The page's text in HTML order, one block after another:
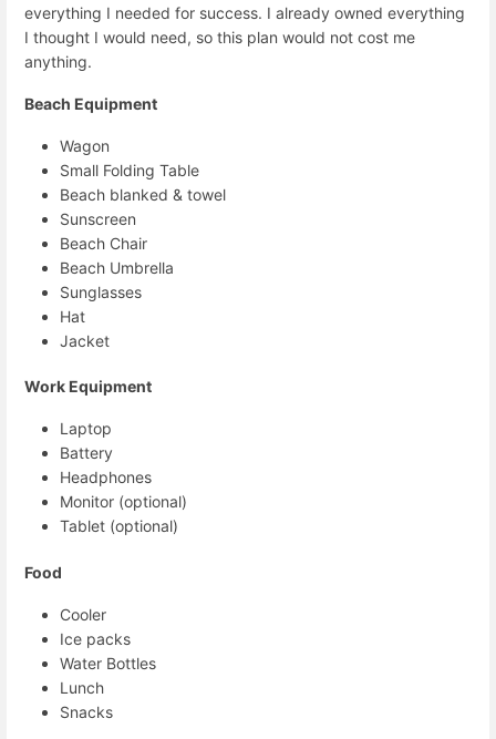
everything I needed for success. I already owned everything
I thought I would need, so this plan would not cost me
anything.
Beach Equipment
Wagon
Small Folding Table
Beach blanked & towel
Sunscreen
Beach Chair
Beach Umbrella
Sunglasses
Hat
Jacket
Work Equipment
Laptop
Battery
Headphones
Monitor (optional)
Tablet (optional)
Food
Cooler
Ice packs
Water Bottles
Lunch
Snacks